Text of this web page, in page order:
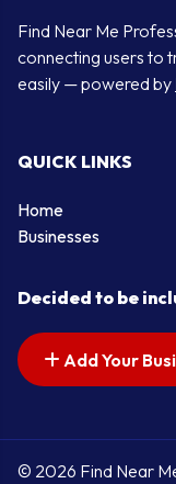
Find Near Me
connecting users to
easily — powered by
QUICK LINKS
Home
Businesses
Decided to be
Add Your
© 2026 Find Near